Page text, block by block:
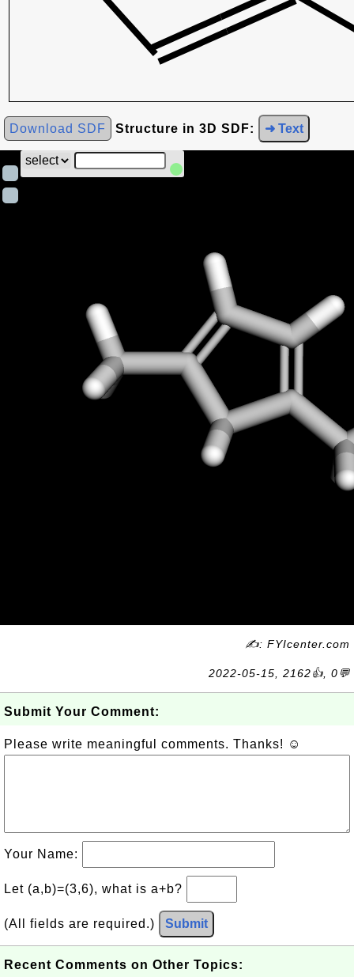
Download SDF Structure in 3D SDF: ➜ Text
✍: FYIcenter.com
2022-05-15, 2162👍, 0💬
Submit Your Comment:
Please write meaningful comments. Thanks! ☺
Your Name:
Let (a,b)=(3,6), what is a+b?
(All fields are required.) Submit
Recent Comments on Other Topics: